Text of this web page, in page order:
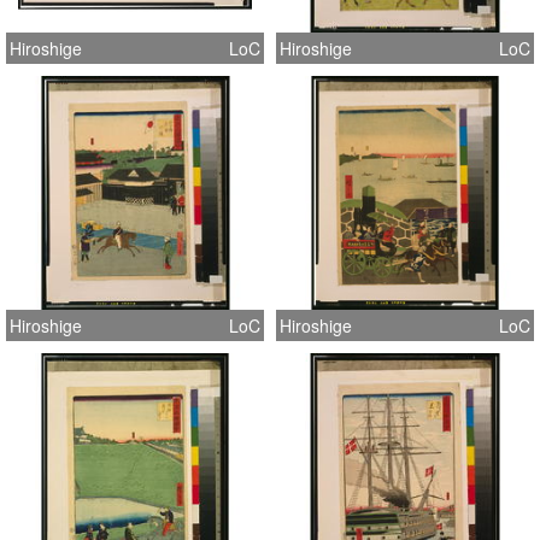
Hiroshige LoC Hiroshige LoC
Hiroshige LoC Hiroshige LoC